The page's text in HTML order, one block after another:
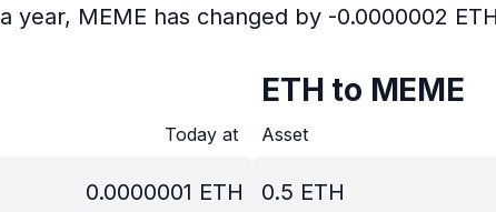
a year, MEME has changed by -0.0000002
Today at
0.0000001 ETH
ETH to MEME
Asset
0.5 ETH